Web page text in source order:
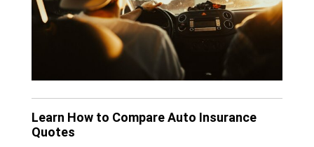
Learn How to Compare Auto Insurance
Quotes